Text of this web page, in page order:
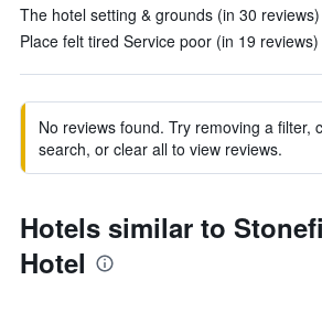
The hotel setting & grounds (in 30 reviews)
Place felt tired Service poor (in 19 reviews)
No reviews found. Try removing a filter,
search, or clear all to view reviews.
Hotels similar to
Hotel